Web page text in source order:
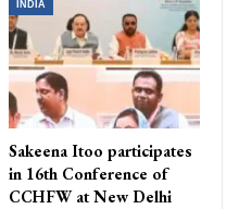
INDIA
Sakeena Itoo participates
in 16th Conference of
CCHFW at New Delhi